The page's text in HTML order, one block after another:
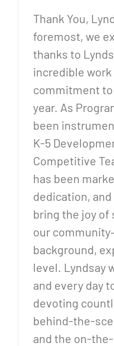
Thank You,
foremost, we
thanks to
incredible
commitment to
year. As
been
K-5
Competitive
has been
dedication,
bring the joy of
our
background,
level. Lyndsay
and every day
devoting
behind-the-
and the on-